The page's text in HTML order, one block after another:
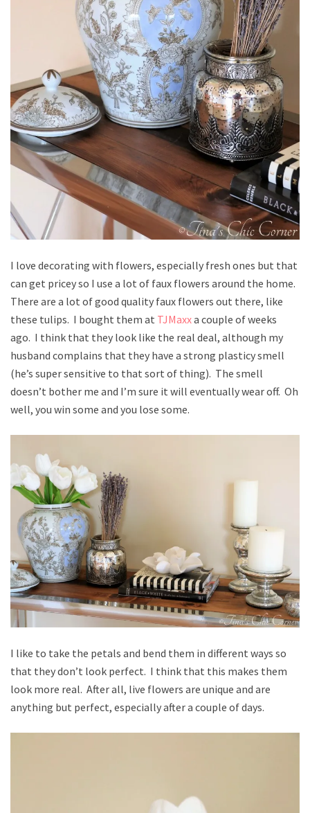
I love decorating with flowers, especially fresh ones but that
can get pricey so I use a lot of faux flowers around the home.
There are a lot of good quality faux flowers out there, like
these tulips. I bought them at TJMaxxa couple of weeks
ago. I think that they look like the real deal, although my
husband complains that they have a strong plasticy smell
(he’s super sensitive to that sort of thing). The smell
doesn’t bother me and I’m sure it will eventually wear off. Oh
well, you win some and you lose some.
I like to take the petals and bend them in different ways so
that they don’t look perfect. I think that this makes them
look more real. After all, live flowers are unique and are
anything but perfect, especially after a couple of days.